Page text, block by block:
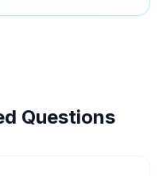
Questions